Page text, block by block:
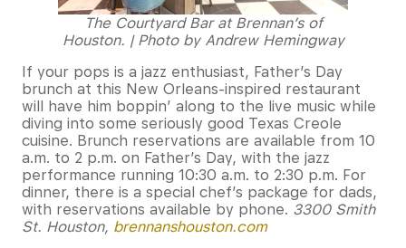
The Courtyard Bar at Brennan’s of
Houston. | Photo by Andrew Hemingway
If your pops is a jazz enthusiast, Father’s Day
brunch at this New Orleans-inspired restaurant
will have him boppin’ along to the live music while
diving into some seriously good Texas Creole
cuisine. Brunch reservations are available from 10
a.m. to 2 p.m. on Father’s Day, with the jazz
performance running 10:30 a.m. to 2:30 p.m. For
dinner, there is a special chef’s package for dads,
with reservations available by phone. 3300 Smith
St. Houston, brennanshouston.com